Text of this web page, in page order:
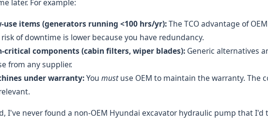
later. For example:
use items (generators running <100 hrs/yr):The TCO advantage of
of downtime is lower because you have redundancy.
critical components (cabin filters, wiper blades): Generic alternatives
from any supplier.
under warranty:You mustuse OEM to maintain the warranty. The
I've never found a non-OEM Hyundai excavator hydraulic pump that I'd